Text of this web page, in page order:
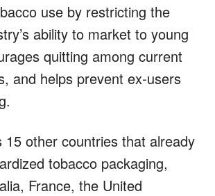
use by restricting the
ability to market to young
quitting among current
and helps prevent ex-users
15 other countries that already
tobacco packaging,
France, the United